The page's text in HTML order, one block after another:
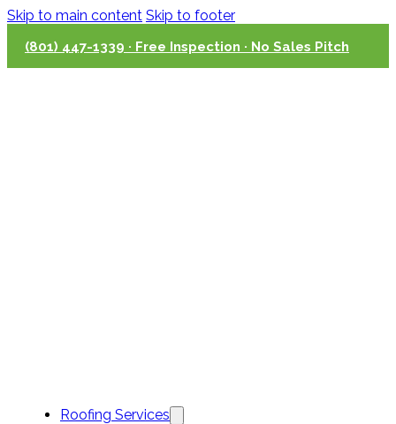
Skip to main content Skip to footer
(801) 447-1339 · Free Inspection · No Sales Pitch
Roofing Services